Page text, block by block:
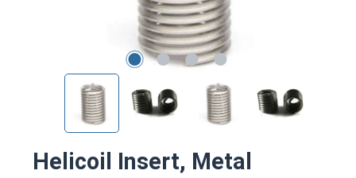
Helicoil Insert, Metal